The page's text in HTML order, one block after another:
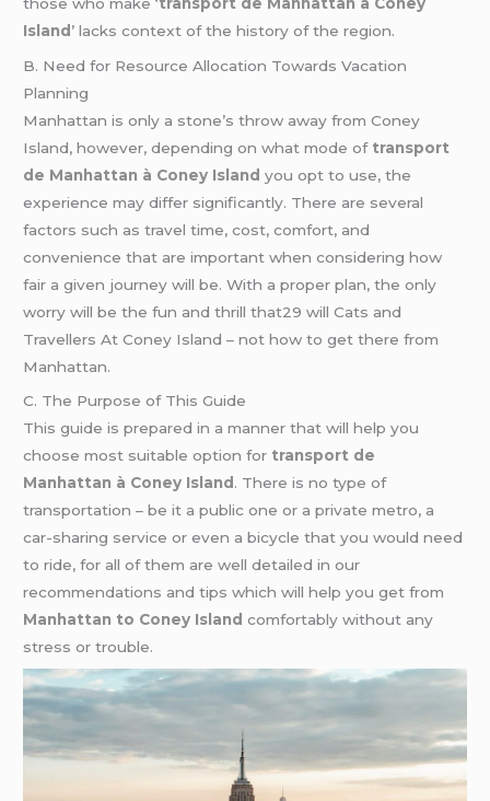
Island ’ lacks context of the history of the region.
B. Need for Resource Allocation Towards Vacation
Planning
Manhattan is only a stone’s throw away from Coney
Island, however, depending on what mode of transport
de Manhattan à Coney Island you opt to use, the
experience may differ significantly. There are several
factors such as travel time, cost, comfort, and
convenience that are important when considering how
fair a given journey will be. With a proper plan, the only
worry will be the fun and thrill that29 will Cats and
Travellers At Coney Island – not how to get there from
Manhattan.
C. The Purpose of This Guide
This guide is prepared in a manner that will help you
choose most suitable option for transport de
Manhattan à Coney Island . There is no type of
transportation – be it a public one or a private metro, a
car-sharing service or even a bicycle that you would need
to ride, for all of them are well detailed in our
recommendations and tips which will help you get from
Manhattan to Coney Island comfortably without any
stress or trouble.